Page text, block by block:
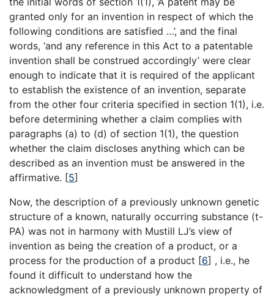
granted only for an invention in respect of which the
following conditions are satisfied …’, and the final
words, ‘and any reference in this Act to a patentable
invention shall be construed accordingly’ were clear
enough to indicate that it is required of the applicant
to establish the existence of an invention, separate
from the other four criteria specified in section 1(1), i.e.
before determining whether a claim complies with
paragraphs (a) to (d) of section 1(1), the question
whether the claim discloses anything which can be
described as an invention must be answered in the
affirmative. [5]
Now, the description of a previously unknown genetic
structure of a known, naturally occurring substance (t-
PA) was not in harmony with Mustill LJ’s view of
invention as being the creation of a product, or a
process for the production of a product [6] , i.e., he
found it difficult to understand how the
acknowledgment of a previously unknown property of